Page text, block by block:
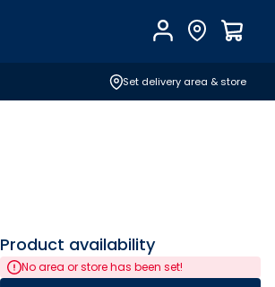
AccountFind Store
Set delivery area & store
Product availability
No area or store has been set!